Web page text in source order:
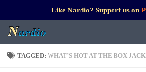
Like Nardio? Support us on
TAGGED: WHAT’S HOT AT THE BOX